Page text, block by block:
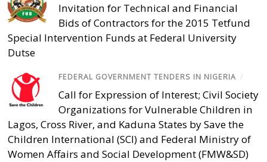
Invitation for Technical and Financial
Bids of Contractors for the 2015 Tetfund
Special Intervention Funds at Federal University
Dutse
FEDERAL GOVERNMENT TENDERS IN NIGERIA /
Call for Expression of Interest; Civil Society
Organizations for Vulnerable Children in
Lagos, Cross River, and Kaduna States by Save the
Children International (SCI) and Federal Ministry of
Women Affairs and Social Development (FMW&SD)